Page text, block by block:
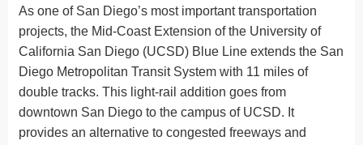
As one of San Diego’s most important transportation
projects, the Mid-Coast Extension of the University of
California San Diego (UCSD) Blue Line extends the San
Diego Metropolitan Transit System with 11 miles of
double tracks. This light-rail addition goes from
downtown San Diego to the campus of UCSD. It
provides an alternative to congested freeways and